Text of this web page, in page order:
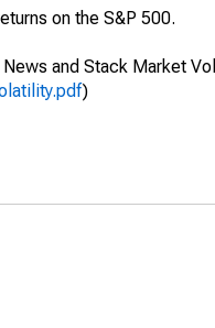
on the S&P 500.
and Stack Market
)